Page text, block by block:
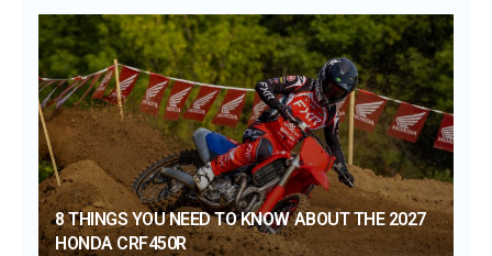
8 THINGS YOU NEED TO KNOW ABOUT THE 2027
HONDA CRF450R